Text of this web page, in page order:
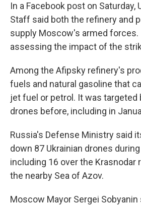
In a Facebook post on Saturday,
Staff said both the refinery and
supply Moscow's armed forces.
assessing the impact of the
Among the Afipsky refinery's
fuels and natural gasoline that
jet fuel or petrol. It was targeted
drones before, including in
Russia's Defense Ministry said
down 87 Ukrainian drones
including 16 over the Krasnodar
the nearby Sea of Azov.
Moscow Mayor Sergei Sobyanin